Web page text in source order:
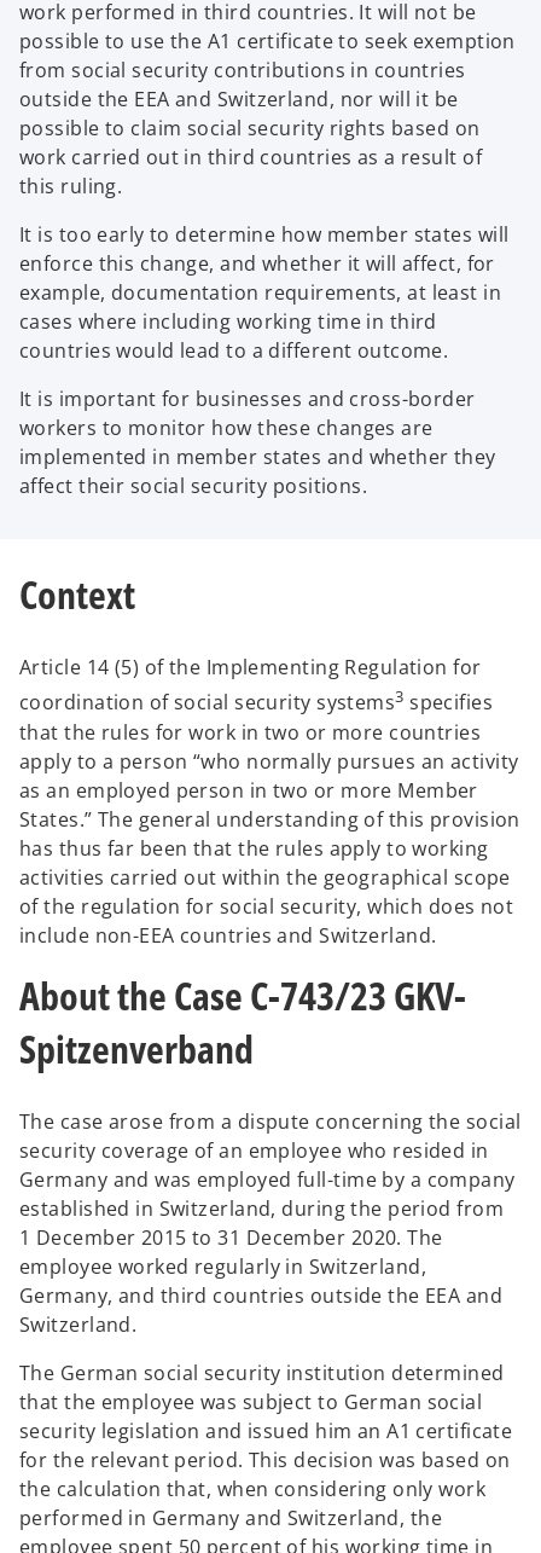
work performed in third countries. It will not be
possible to use the A1 certificate to seek exemption
from social security contributions in countries
outside the EEA and Switzerland, nor will it be
possible to claim social security rights based on
work carried out in third countries as a result of
this ruling.
It is too early to determine how member states will
enforce this change, and whether it will affect, for
example, documentation requirements, at least in
cases where including working time in third
countries would lead to a different outcome.
It is important for businesses and cross-border
workers to monitor how these changes are
implemented in member states and whether they
affect their social security positions.
Context
Article 14 (5) of the Implementing Regulation for
coordination of social security systems3 specifies
that the rules for work in two or more countries
apply to a person “who normally pursues an activity
as an employed person in two or more Member
States.” The general understanding of this provision
has thus far been that the rules apply to working
activities carried out within the geographical scope
of the regulation for social security, which does not
include non-EEA countries and Switzerland.
About the Case C-743/23 GKV-
Spitzenverband
The case arose from a dispute concerning the social
security coverage of an employee who resided in
Germany and was employed full-time by a company
established in Switzerland, during the period from
1 December 2015 to 31 December 2020. The
employee worked regularly in Switzerland,
Germany, and third countries outside the EEA and
Switzerland.
The German social security institution determined
that the employee was subject to German social
security legislation and issued him an A1 certificate
for the relevant period. This decision was based on
the calculation that, when considering only work
performed in Germany and Switzerland, the
employee spent 50 percent of his working time in